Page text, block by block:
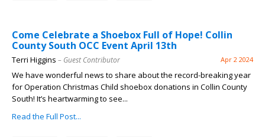
Come Celebrate a Shoebox Full of Hope! Collin
County South OCC Event April 13th
Terri Higgins – Guest Contributor Apr 2 2024
We have wonderful news to share about the record-breaking year
for Operation Christmas Child shoebox donations in Collin County
South! It’s heartwarming to see...
Read the Full Post...